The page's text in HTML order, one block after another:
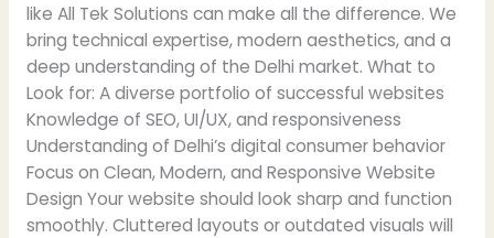
like All Tek Solutions can make all the difference. We
bring technical expertise, modern aesthetics, and a
deep understanding of the Delhi market. What to
Look for: A diverse portfolio of successful websites
Knowledge of SEO, UI/UX, and responsiveness
Understanding of Delhi’s digital consumer behavior
Focus on Clean, Modern, and Responsive Website
Design Your website should look sharp and function
smoothly. Cluttered layouts or outdated visuals will